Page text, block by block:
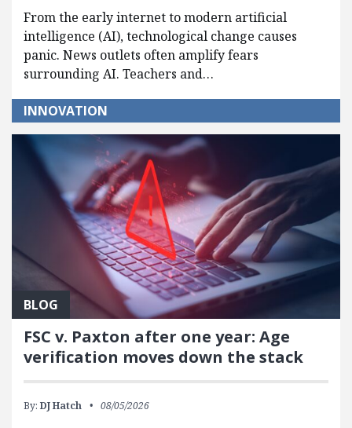
From the early internet to modern artificial
intelligence (AI), technological change causes
panic. News outlets often amplify fears
surrounding AI. Teachers and…
INNOVATION
BLOG
FSC v. Paxton after one year: Age
verification moves down the stack
By: DJ Hatch 08/05/2026